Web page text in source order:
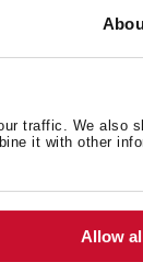
traffic. We also
it with other
Allow